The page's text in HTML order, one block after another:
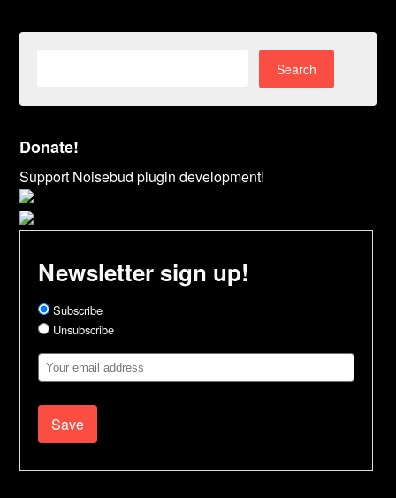
Donate!
Support Noisebud plugin development!
Newsletter sign up!
Subscribe
Unsubscribe
Email
Address